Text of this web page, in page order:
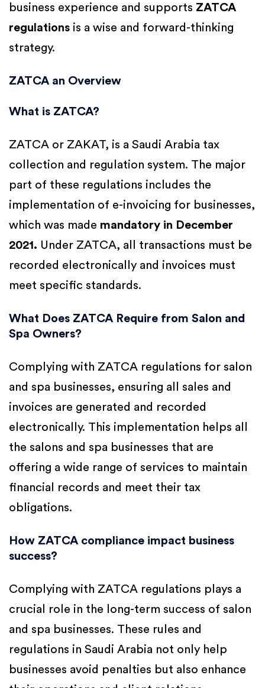
business experience and supports ZATCA
regulations is a wise and forward-thinking
strategy.
ZATCA an Overview
What is ZATCA?
ZATCA or ZAKAT, is a Saudi Arabia tax
collection and regulation system. The major
part of these regulations includes the
implementation of e-invoicing for businesses,
which was made mandatory in December
2021. Under ZATCA, all transactions must be
recorded electronically and invoices must
meet specific standards.
What Does ZATCA Require from Salon and
Spa Owners?
Complying with ZATCA regulations for salon
and spa businesses, ensuring all sales and
invoices are generated and recorded
electronically. This implementation helps all
the salons and spa businesses that are
offering a wide range of services to maintain
financial records and meet their tax
obligations.
How ZATCA compliance impact business
success?
Complying with ZATCA regulations plays a
crucial role in the long-term success of salon
and spa businesses. These rules and
regulations in Saudi Arabia not only help
businesses avoid penalties but also enhance